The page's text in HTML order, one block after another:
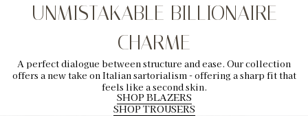
UNMISTAKABLE BILLIONAIRE
CHARME
A perfect dialogue between structure and ease. Our collection
offers a new take on Italian sartorialism - offering a sharp fit that
feels like a second skin.
SHOP BLAZERS
SHOP TROUSERS